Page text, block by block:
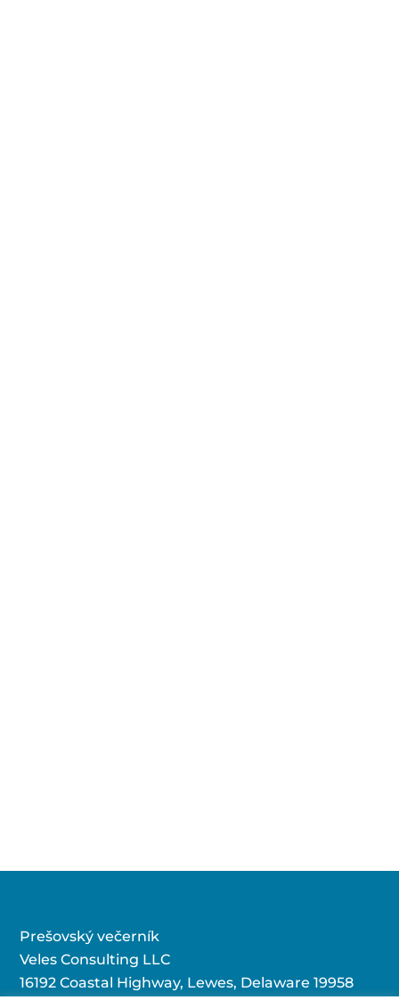
Prešovský večerník
Veles Consulting LLC
16192 Coastal Highway, Lewes, Delaware 19958